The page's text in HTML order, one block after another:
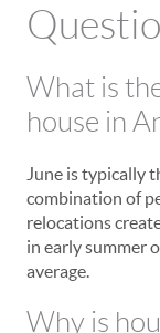
What is
house in
June is typically
combination of
relocations
in early summer
average.
Why is